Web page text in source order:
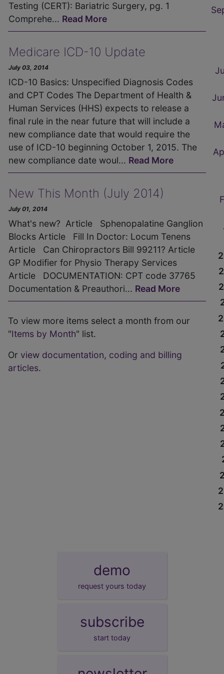
Testing (CERT): Bariatric Surgery, pg. 1
Comprehe... Read More
Medicare ICD-10 Update
July 03, 2014
ICD-10 Basics: Unspecified Diagnosis Codes
and CPT Codes The Department of Health &
Human Services (HHS) expects to release a
final rule in the near future that will include a
new compliance date that would require the
use of ICD-10 beginning October 1, 2015. The
new compliance date woul... Read More
New This Month (July 2014)
July 01, 2014
What's new? Article Sphenopalatine Ganglion
Blocks Article Fill In Doctor: Locum Tenens
Article Can Chiropractors Bill 99211? Article
GP Modifier for Physio Therapy Services
Article DOCUMENTATION: CPT code 37765
Documentation & Preauthori... Read More
To view more items select a month from our
"Items by Month" list.
Or view documentation, coding and billing
articles.
demo
request yours today
subscribe
start today